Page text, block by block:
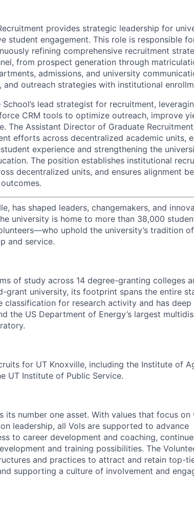
provides strategic leadership for
student engagement. This role is responsible
refining comprehensive recruitment
from prospect generation through
admissions, and university
outreach strategies with institutional
lead strategist for recruitment,
CRM tools to optimize outreach, improve
The Assistant Director of Graduate
efforts across decentralized academic units,
experience and strengthening the
The position establishes institutional
decentralized units, and ensures alignment
has shaped leaders, changemakers, and
university is home to more than 38,000
uphold the university’s tradition
and service.
of study across 14 degree-granting colleges
grant university, its footprint spans the entire
classification for research activity and has deep
the US Department of Energy’s largest
for UT Knoxville, including the Institute of
UT Institute of Public Service.
its number one asset. With values that focus
leadership, all Vols are supported to advance
to career development and coaching,
and training possibilities. The
and practices to attract and retain top-
supporting a culture of involvement and